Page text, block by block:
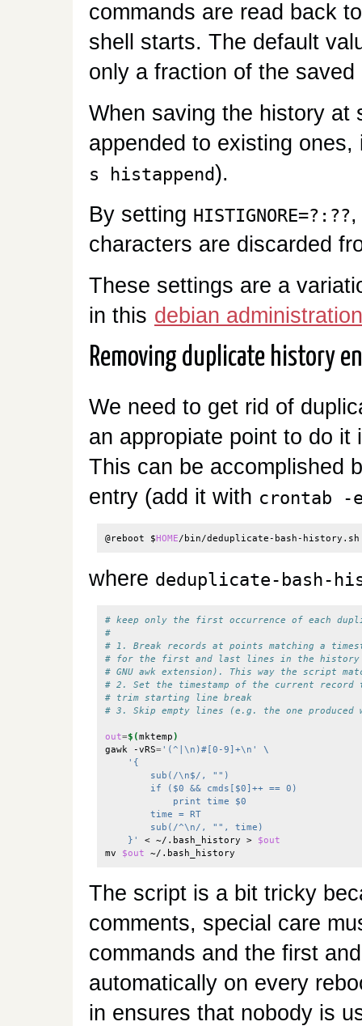
commands are read back
shell starts. The default
only a fraction of the saved
When saving the history at
appended to existing
s histappend).
By setting HISTIGNORE=?:??
characters are discarded
These settings are a
in this debian
Removing duplicate history
We need to get rid of
an appropiate point to do
This can be accomplished
entry (add it with crontab -
@reboot $HOME/bin/deduplicate-bash-history.sh
where deduplicate-bash-
# keep only the first occurrence of each
#
# 1. Break records at points matching a
# for the first and last lines in the history
# GNU awk extension). This way the script
# 2. Set the timestamp of the current record
# trim starting line break
# 3. Skip empty lines (e.g. the one
out=$(mktemp)
gawk -vRS= '(^|\n)#[0-9]+\n'
\
'{
        sub(/\n$/, "")
        if ($0 && cmds[$0]++ == 0)
            print time $0
        time = RT
        sub(/^\n/, "", time)
    }'
< ~/.bash_history > $out
mv $out
The script is a bit tricky
comments, special care
commands and the first
automatically on every
in ensures that nobody is